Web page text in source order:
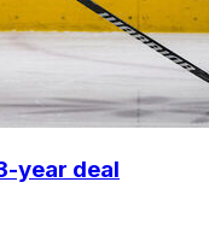
year deal